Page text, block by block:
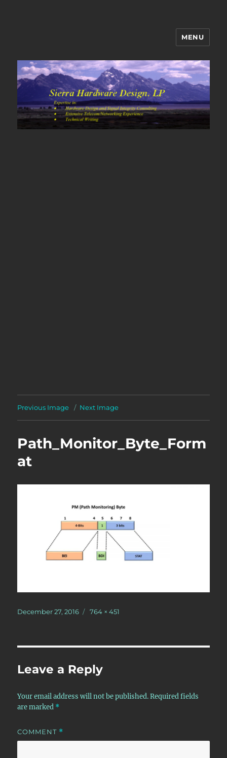
Sierra Hardware Design's Blog
MENU
Previous Image Next Image
Path_Monitor_Byte_Form
at
Posted
December 27, 2016
Full
764 × 451
Leave a Reply
Your email address will not be published. Required fields
are marked *
COMMENT *